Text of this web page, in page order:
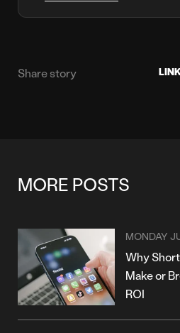
Share story
MORE POSTS
MONDAY
Why
Make or
ROI